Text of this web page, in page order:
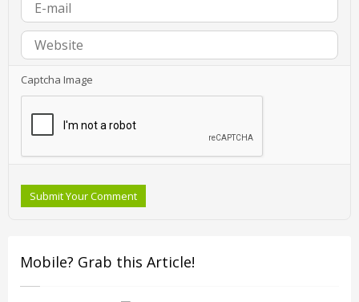
Captcha Image
Submit Your Comment
Mobile? Grab this Article!